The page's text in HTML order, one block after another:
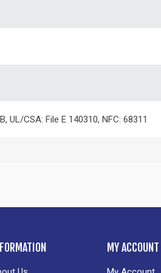
UL/CSA: File E 140310, NFC: 68311
MY ACCOUNT